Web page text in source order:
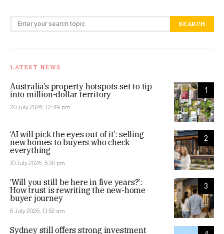
Search for: SEARCH
LATEST NEWS
1
Australia’s property hotspots set to tip
into million-dollar territory
20 July 2026, 12:49 pm
2
‘AI will pick the eyes out of it’: selling
new homes to buyers who check
everything
10 July 2026, 5:30 pm
3
‘Will you still be here in five years?’:
How trust is rewriting the new-home
buyer journey
6 July 2026, 11:52 am
Sydney still offers strong investment